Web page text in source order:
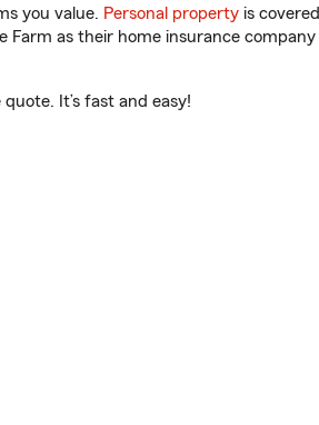
you value. Personal property is covered
Farm as their home insurance company
It’s fast and easy!